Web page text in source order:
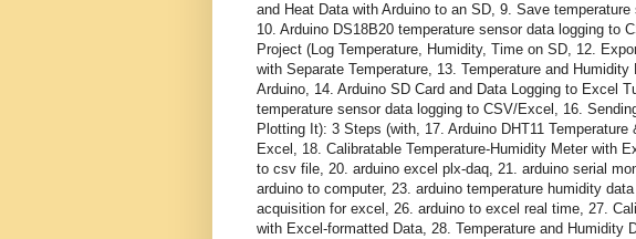
and Heat Data with Arduino to an SD, 9. Save
10. Arduino DS18B20 temperature sensor data logging to
Project (Log Temperature, Humidity, Time on SD, 12.
with Separate Temperature, 13. Temperature and
Arduino, 14. Arduino SD Card and Data Logging to Excel
temperature sensor data logging to CSV/Excel, 16.
Plotting It): 3 Steps (with, 17. Arduino DHT11
Excel, 18. Calibratable Temperature-Humidity Meter with
to csv file, 20. arduino excel plx-daq, 21. arduino serial
arduino to computer, 23. arduino temperature humidity
acquisition for excel, 26. arduino to excel real time, 27.
with Excel-formatted Data, 28. Temperature and Humidity